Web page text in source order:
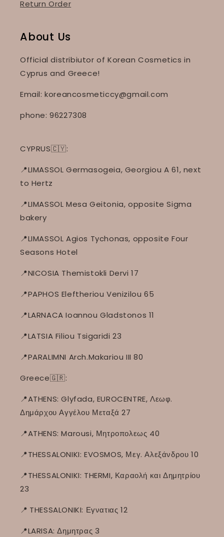
Return Order
About Us
Official distribiutor of Korean Cosmetics in
Cyprus and Greece!
Email: koreancosmeticcy@gmail.com
phone: 96227308
CYPRUS🇨🇾:
📍LIMASSOL Germasogeia, Georgiou A 61, next
to Hertz
📍LIMASSOL Mesa Geitonia, opposite Sigma
bakery
📍LIMASSOL Agios Tychonas, opposite Four
Seasons Hotel
📍NICOSIA Themistokli Dervi 17
📍PAPHOS Eleftheriou Venizilou 65
📍LARNACA Ioannou Gladstonos 11
📍LATSIA Filiou Tsigaridi 23
📍PARALIMNI Arch.Makariou III 80
Greece🇬🇷:
📍ATHENS: Glyfada, EUROCENTRE, Λεωφ.
Δημάρχου Αγγέλου Μεταξά 27
📍ATHENS: Marousi, Μητροπολεως 40
📍THESSALONIKI: EVOSMOS, Μεγ. Αλεξάνδρου 10
📍THESSALONIKI: THERMI, Καραολή και Δημητρίου
23
📍 THESSALONIKI: Εγνατιας 12
📍LARISA: Δημητρας 3